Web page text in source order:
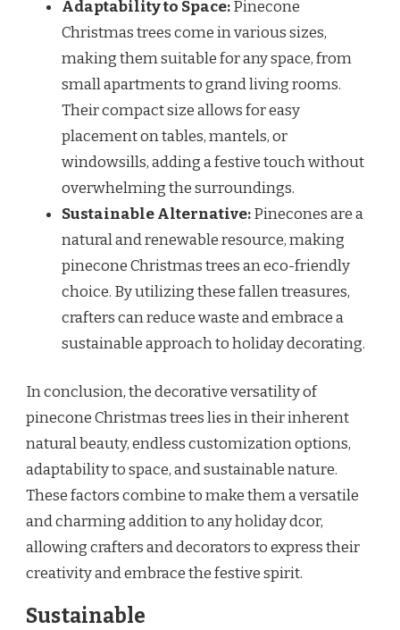
Adaptability to Space:Pinecone
Christmas trees come in various sizes,
making them suitable for any space, from
small apartments to grand living rooms.
Their compact size allows for easy
placement on tables, mantels, or
windowsills, adding a festive touch without
overwhelming the surroundings.
Sustainable Alternative:Pinecones are a
natural and renewable resource, making
pinecone Christmas trees an eco-friendly
choice. By utilizing these fallen treasures,
crafters can reduce waste and embrace a
sustainable approach to holiday decorating.
In conclusion, the decorative versatility of
pinecone Christmas trees lies in their inherent
natural beauty, endless customization options,
adaptability to space, and sustainable nature.
These factors combine to make them a versatile
and charming addition to any holiday dcor,
allowing crafters and decorators to express their
creativity and embrace the festive spirit.
Sustainable